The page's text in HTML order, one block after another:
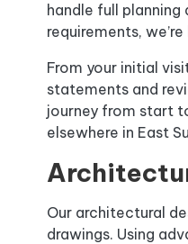
handle full
requirements,
From your initial
statements and
journey from start
elsewhere in East
Our architectural
drawings. Using